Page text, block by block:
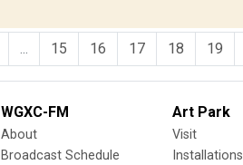
15 16 17 18 19
WGXC-FM
About
Broadcast Schedule
Art Park
Visit
Installations